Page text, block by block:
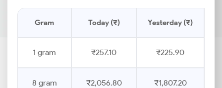
Gram Today (₹) Yesterday (₹)
1 gram ₹257.10 ₹225.90
8 gram ₹2,056.80 ₹1,807.20